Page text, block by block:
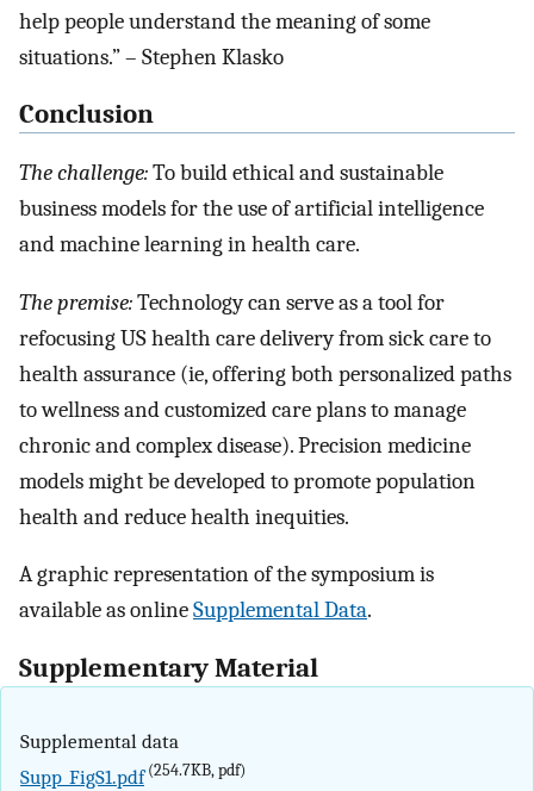
help people understand the meaning of some
situations.” – Stephen Klasko
Conclusion
The challenge:To build ethical and sustainable
business models for the use of artificial intelligence
and machine learning in health care.
The premise:Technology can serve as a tool for
refocusing US health care delivery from sick care to
health assurance (ie, offering both personalized paths
to wellness and customized care plans to manage
chronic and complex disease). Precision medicine
models might be developed to promote population
health and reduce health inequities.
A graphic representation of the symposium is
available as onlineSupplemental Data.
Supplementary Material
Supplemental data
Supp_FigS1.pdf(254.7KB, pdf)